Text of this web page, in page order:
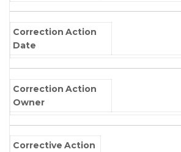
Correction Action
Date
Correction Action
Owner
Corrective Action